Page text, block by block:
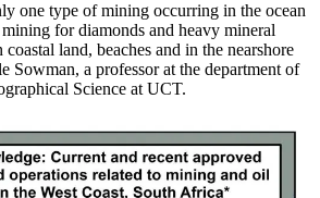
one type of mining occurring in the ocean
for diamonds and heavy mineral
land, beaches and in the nearshore
Sowman, a professor at the department of
Science at UCT.